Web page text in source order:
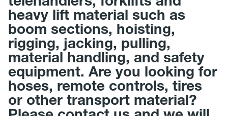
heavy lift material such as
boom sections, hoisting,
rigging, jacking, pulling,
material handling, and safety
equipment. Are you looking for
hoses, remote controls, tires
or other transport material?
Country
Reset filters
Show results